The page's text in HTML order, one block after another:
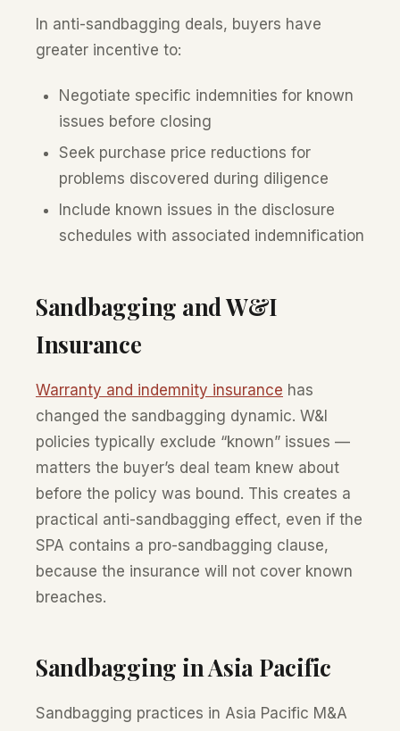
In anti-sandbagging deals, buyers have
greater incentive to:
Negotiate specific indemnities for known
issues before closing
Seek purchase price reductions for
problems discovered during diligence
Include known issues in the disclosure
schedules with associated indemnification
Sandbagging and W&I
Insurance
Warranty and indemnity insurance has
changed the sandbagging dynamic. W&I
policies typically exclude “known” issues —
matters the buyer’s deal team knew about
before the policy was bound. This creates a
practical anti-sandbagging effect, even if the
SPA contains a pro-sandbagging clause,
because the insurance will not cover known
breaches.
Sandbagging in Asia Pacific
Sandbagging practices in Asia Pacific M&A